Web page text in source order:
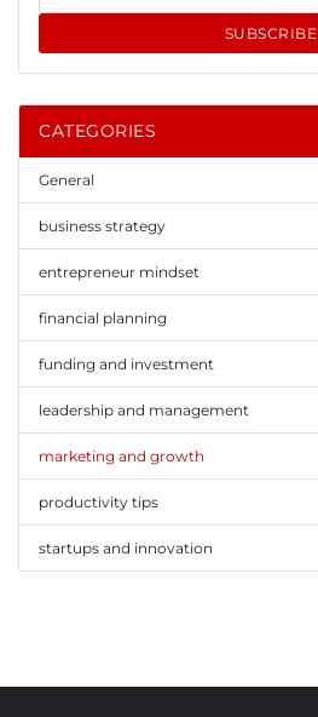
SUBSCRIBE
CATEGORIES
General
business strategy
entrepreneur mindset
financial planning
funding and investment
leadership and management
marketing and growth
productivity tips
startups and innovation